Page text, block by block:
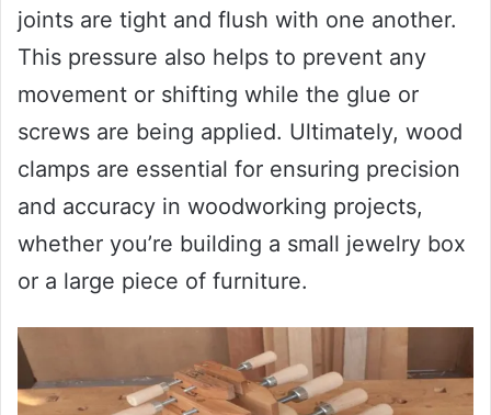
joints are tight and flush with one another.
This pressure also helps to prevent any
movement or shifting while the glue or
screws are being applied. Ultimately, wood
clamps are essential for ensuring precision
and accuracy in woodworking projects,
whether you’re building a small jewelry box
or a large piece of furniture.